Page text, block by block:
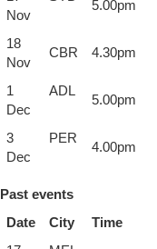
Nov
5.00pm
18
Nov
CBR 4.30pm
1
Dec
ADL
5.00pm
3
Dec
PER
4.00pm
Past events
Date
City Time